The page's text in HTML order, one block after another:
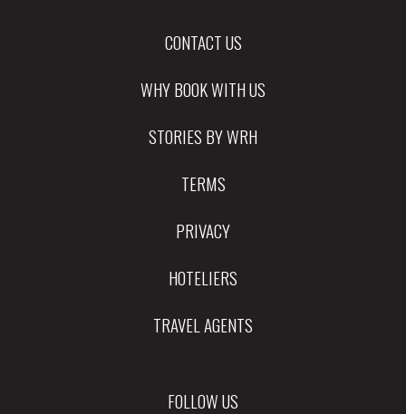
CONTACT US
WHY BOOK WITH US
STORIES BY WRH
TERMS
PRIVACY
HOTELIERS
TRAVEL AGENTS
FOLLOW US